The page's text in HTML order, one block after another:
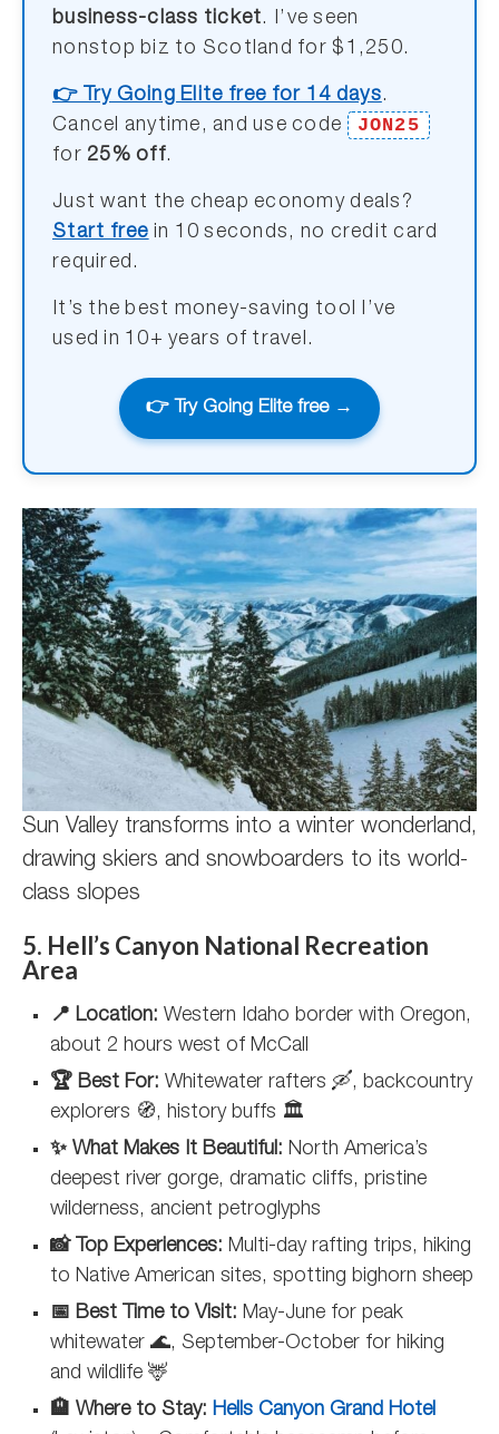
business-class ticket. I’ve seen
nonstop biz to Scotland for $1,250.
👉 Try Going Elite free for 14 days.
Cancel anytime, and use code
JON25
for 25% off.
Just want the cheap economy deals?
Start free in 10 seconds, no credit card
required.
It’s the best money-saving tool I’ve
used in 10+ years of travel.
👉 Try Going Elite free →
Sun Valley transforms into a winter wonderland,
drawing skiers and snowboarders to its world-
class slopes
5. Hell’s Canyon National Recreation
Area
📍 Location: Western Idaho border with Oregon,
about 2 hours west of McCall
🏆 Best For: Whitewater rafters 🛶, backcountry
explorers 🧭, history buffs 🏛️
✨ What Makes It Beautiful: North America’s
deepest river gorge, dramatic cliffs, pristine
wilderness, ancient petroglyphs
📸 Top Experiences: Multi-day rafting trips, hiking
to Native American sites, spotting bighorn sheep
📅 Best Time to Visit: May-June for peak
whitewater 🌊, September-October for hiking
and wildlife 🦌
🏨 Where to Stay: Hells Canyon Grand Hotel